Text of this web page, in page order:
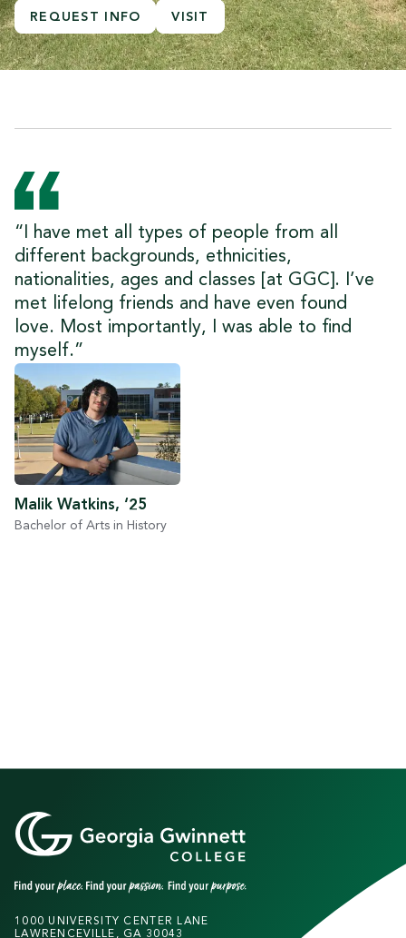
REQUEST INFO VISIT
“I have met all types of people from all
different backgrounds, ethnicities,
nationalities, ages and classes [at GGC]. I’ve
met lifelong friends and have even found
love. Most importantly, I was able to find
myself.”
Malik Watkins, ‘25
Bachelor of Arts in History
1000 UNIVERSITY CENTER LANE
LAWRENCEVILLE, GA 30043